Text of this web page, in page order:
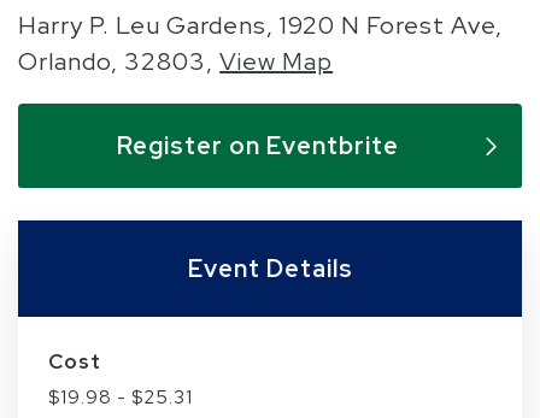
Harry P. Leu Gardens, 1920 N Forest Ave,
Orlando, 32803,View Map
Register on Eventbrite
Event Details
Cost
$19.98 - $25.31